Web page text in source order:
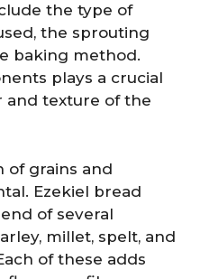
the type of
the sprouting
baking method.
plays a crucial
and texture of the
of grains and
Ezekiel bread
of several
millet, spelt, and
of these adds